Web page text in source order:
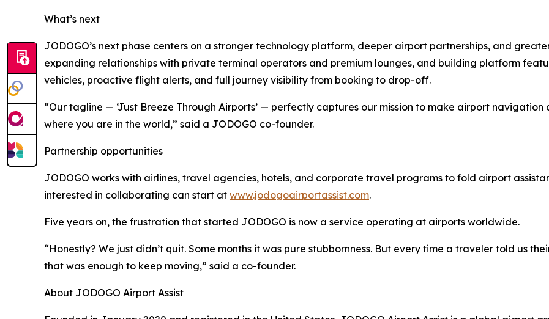
What’s next
JODOGO’s next phase centers on a stronger technology platform, deeper airport partnerships, and
expanding relationships with private terminal operators and premium lounges, and building platform
vehicles, proactive flight alerts, and full journey visibility from booking to drop-off.
“Our tagline — ‘Just Breeze Through Airports’ — perfectly captures our mission to make airport navigation
where you are in the world,” said a JODOGO co-founder.
Partnership opportunities
JODOGO works with airlines, travel agencies, hotels, and corporate travel programs to fold airport
interested in collaborating can start at www.jodogoairportassist.com.
Five years on, the frustration that started JODOGO is now a service operating at airports worldwide.
“Honestly? We just didn’t quit. Some months it was pure stubbornness. But every time a traveler told us
that was enough to keep moving,” said a co-founder.
About JODOGO Airport Assist